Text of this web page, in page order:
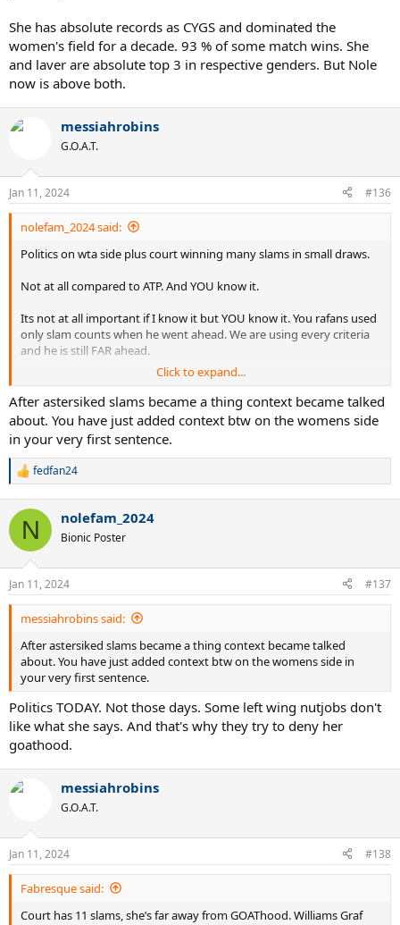
She has absolute records as CYGS and dominated the
women's field for a decade. 93 % of some match wins. She
and laver are absolute top 3 in respective genders. But Nole
now is above both.
messiahrobins
G.O.A.T.
Jan 11, 2024 #136
nolefam_2024 said:
Politics on wta side plus court winning many slams in small draws.
Not at all compared to ATP. And YOU know it.
Its not at all important if I know it but YOU know it. You rafans used
only slam counts when he went ahead. We are using every criteria
and he is still FAR ahead.
Not at all related to court but she is possibly goat female player
anyway.
Click to expand...
After astersiked slams became a thing context became talked
about. You have just added context btw on the womens side
in your very first sentence.
R
c
i
s
:
fedfan24
N nolefam_2024
Bionic Poster
Jan 11, 2024 #137
messiahrobins said:
After astersiked slams became a thing context became talked
about. You have just added context btw on the womens side in
your very first sentence.
Politics TODAY. Not those days. Some left wing nutjobs don't
like what she says. And that's why they try to deny her
goathood.
messiahrobins
G.O.A.T.
Jan 11, 2024 #138
Fabresque said:
Court has 11 slams, she’s far away from GOAThood. Williams Graf